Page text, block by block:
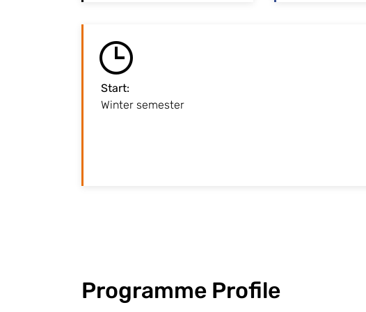
Start:
Winter semesterLectures begin at the end of September
Programme Profile